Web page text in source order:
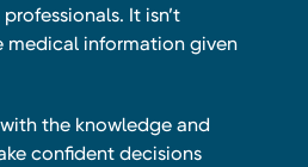
It isn’t
medical information given
the knowledge and
confident decisions